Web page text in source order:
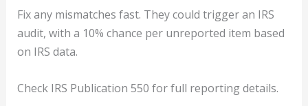
Fix any mismatches fast. They could trigger an IRS
audit, with a 10% chance per unreported item based
on IRS data.
Check IRS Publication 550 for full reporting details.